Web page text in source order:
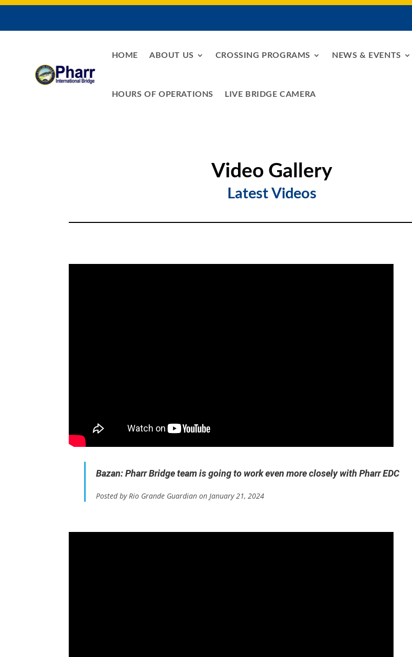
HOME ABOUT US CROSSING PROGRAMS NEWS & EVENTS
HOURS OF OPERATIONS LIVE BRIDGE CAMERA
Video Gallery
Latest Videos
Bazan: Pharr Bridge team is going to work even more closely with Pharr EDC
Posted by Rio Grande Guardian on January 21, 2024